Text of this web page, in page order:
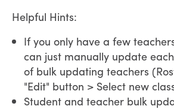
Helpful Hints:
If you only have a few
can just manually update
of bulk updating teachers
"Edit" button > Select new
Student and teacher bulk